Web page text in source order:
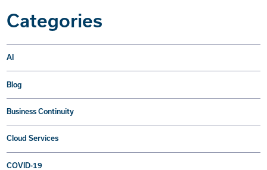
Categories
AI
Blog
Business Continuity
Cloud Services
COVID-19